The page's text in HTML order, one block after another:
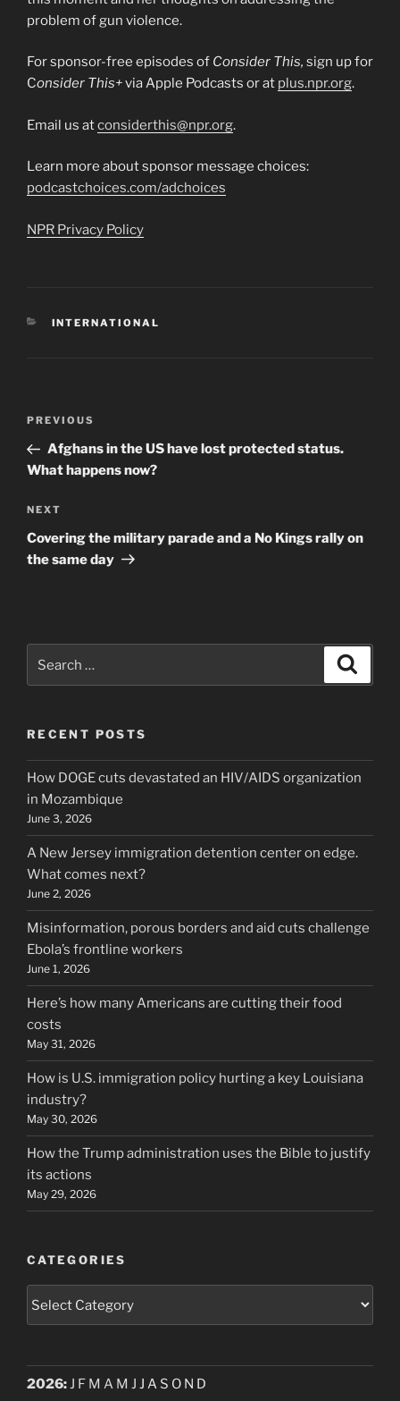
problem of gun violence.
For sponsor-free episodes of Consider This, sign up for
Consider This+via Apple Podcasts or at plus.npr.org.
Email us atconsiderthis@npr.org.
Learn more about sponsor message choices:
podcastchoices.com/adchoices
NPR Privacy Policy
CATEGORIES
INTERNATIONAL
Previous
Post
PREVIOUS
Afghans in the US have lost protected status.
What happens now?
Next
Post
NEXT
Covering the military parade and a No Kings rally on
the same day
for:
RECENT POSTS
How DOGE cuts devastated an HIV/AIDS organization
in Mozambique
June 3, 2026
A New Jersey immigration detention center on edge.
What comes next?
June 2, 2026
Misinformation, porous borders and aid cuts challenge
Ebola’s frontline workers
June 1, 2026
Here’s how many Americans are cutting their food
costs
May 31, 2026
How is U.S. immigration policy hurting a key Louisiana
industry?
May 30, 2026
How the Trump administration uses the Bible to justify
its actions
May 29, 2026
CATEGORIES
2026:J F M A M J J A S O N D